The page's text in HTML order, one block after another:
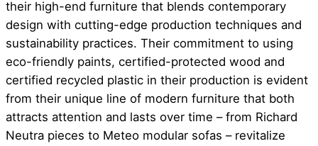
their high-end furniture that blends contemporary
design with cutting-edge production techniques and
sustainability practices. Their commitment to using
eco-friendly paints, certified-protected wood and
certified recycled plastic in their production is evident
from their unique line of modern furniture that both
attracts attention and lasts over time – from Richard
Neutra pieces to Meteo modular sofas – revitalize